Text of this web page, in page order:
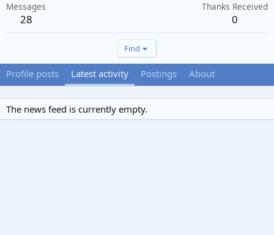
Messages
28
Thanks Received
0
Find
Profile posts Latest activity Postings About
The news feed is currently empty.